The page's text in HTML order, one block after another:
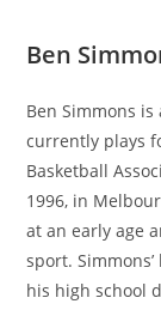
Ben
Ben Simmons
currently plays
Basketball
1996, in
at an early age
sport.
his high school